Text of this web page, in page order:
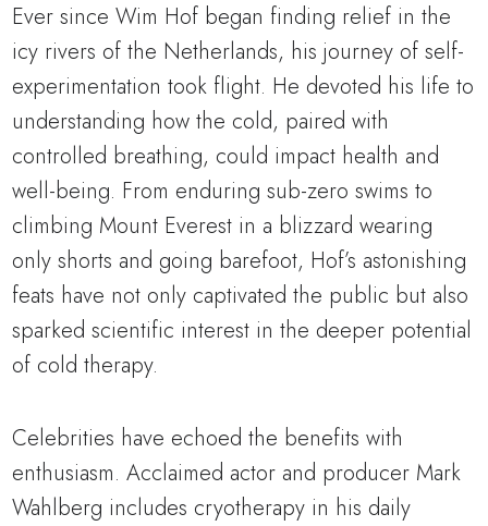
Ever since Wim Hof began finding relief in the
icy rivers of the Netherlands, his journey of self-
experimentation took flight. He devoted his life to
understanding how the cold, paired with
controlled breathing, could impact health and
well-being. From enduring sub-zero swims to
climbing Mount Everest in a blizzard wearing
only shorts and going barefoot, Hof’s astonishing
feats have not only captivated the public but also
sparked scientific interest in the deeper potential
of cold therapy.
Celebrities have echoed the benefits with
enthusiasm. Acclaimed actor and producer Mark
Wahlberg includes cryotherapy in his daily